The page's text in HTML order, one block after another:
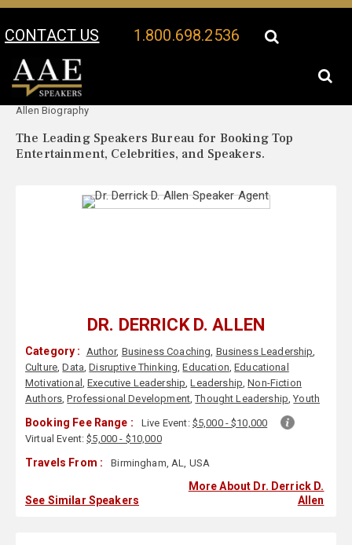
CONTACT US 1.800.698.2536
Your Location:
Allen Biography
The Leading Speakers Bureau for Booking Top
Entertainment, Celebrities, and Speakers.
DR. DERRICK D. ALLEN
Category : Author, Business Coaching, Business Leadership,
Culture,Data,Disruptive Thinking,Education,Educational
Motivational ,Executive Leadership,Leadership,Non-Fiction
Authors,Professional Development,Thought Leadership,Youth
Booking Fee Range : Live Event: $5,000 - $10,000
Virtual Event:$5,000 - $10,000
Travels From : Birmingham, AL, USA
See Similar Speakers
More About Dr. Derrick D.
Allen